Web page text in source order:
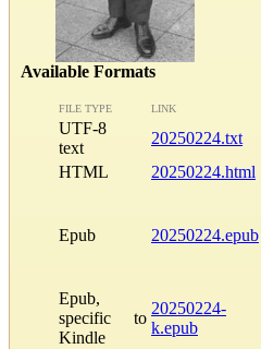
Available Formats
FILE TYPE LINK
UTF-8
text
20250224.txt
HTML
20250224.html
Epub 20250224.epub
Epub,
specific to
Kindle
20250224-
k.epub